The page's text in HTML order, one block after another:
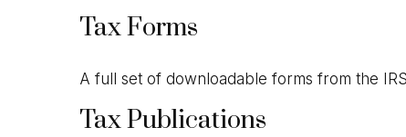
Tax Forms
A full set of downloadable forms from the IRS
Tax Publications